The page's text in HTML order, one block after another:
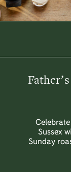
Sussex
Sunday